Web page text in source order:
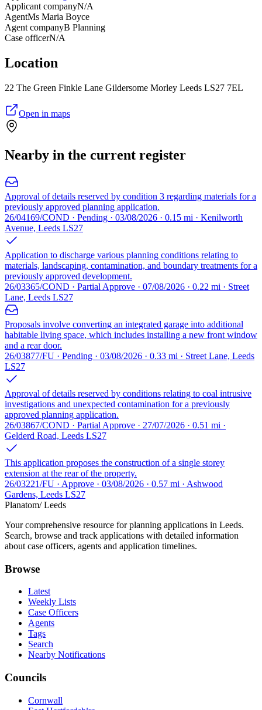
Applicant companyN/A
AgentMs Maria Boyce
Agent companyB Planning
Case officerN/A
Location
22 The Green Finkle Lane Gildersome Morley Leeds LS27 7EL
Open in maps
Nearby in the current register
Approval of details reserved by condition 3 regarding materials for a
previously approved planning application.
26/04169/COND · Pending · 03/08/2026 · 0.15 mi · Kenilworth
Avenue, Leeds LS27
Application to discharge various planning conditions relating to
materials, landscaping, contamination, and boundary treatments for a
previously approved development.
26/03365/COND · Partial Approve · 07/08/2026 · 0.22 mi · Street
Lane, Leeds LS27
Proposals involve converting an integrated garage into additional
habitable living space, which includes installing a new front window
and a rear door.
26/03877/FU · Pending · 03/08/2026 · 0.33 mi · Street Lane, Leeds
LS27
Approval of details reserved by conditions relating to coal intrusive
investigations and unexpected contamination for a previously
approved planning application.
26/03867/COND · Partial Approve · 27/07/2026 · 0.51 mi ·
Gelderd Road, Leeds LS27
This application proposes the construction of a single storey
extension at the rear of the property.
26/03221/FU · Approve · 03/08/2026 · 0.57 mi · Ashwood
Gardens, Leeds LS27
Planatom/ Leeds
Your comprehensive resource for planning applications in Leeds.
Search, browse and track applications with detailed information
about case officers, agents and application timelines.
Browse
Latest
Weekly Lists
Case Officers
Agents
Tags
Search
Nearby Notifications
Councils
Cornwall